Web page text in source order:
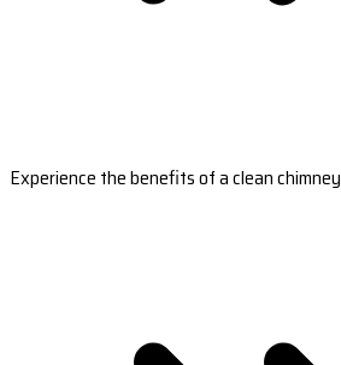
Experience the benefits of a clean chimney